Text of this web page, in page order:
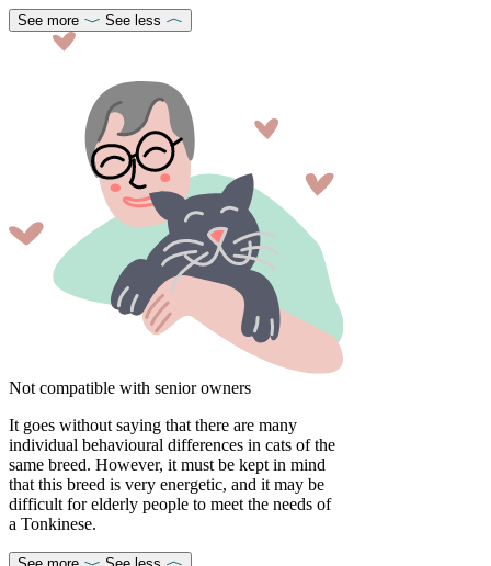
See more See less
Not compatible with senior owners
It goes without saying that there are many
individual behavioural differences in cats of the
same breed. However, it must be kept in mind
that this breed is very energetic, and it may be
difficult for elderly people to meet the needs of
a Tonkinese.